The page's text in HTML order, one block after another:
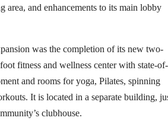
area, and enhancements to its main lobby
was the completion of its new two-
fitness and wellness center with state-of-
and rooms for yoga, Pilates, spinning
It is located in a separate building,
clubhouse.